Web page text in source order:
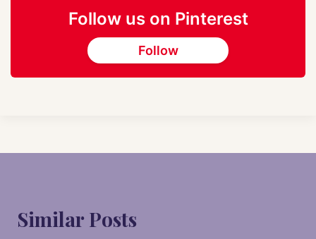
Follow us on Pinterest
Follow
Similar Posts